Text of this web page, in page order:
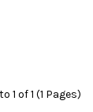
1 of 1 (1 Pages)